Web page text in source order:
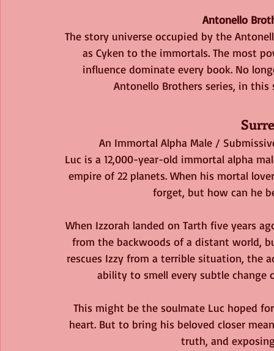
Antonello
The story universe occupied by the
as Cyken to the immortals. The most
influence dominate every book. No
Antonello Brothers series, in
An Immortal Alpha Male /
Luc is a 12,000-year-old immortal alpha
empire of 22 planets. When his mortal
forget, but how can he
When Izzorah landed on Tarth five years
from the backwoods of a distant world,
rescues Izzy from a terrible situation, the
ability to smell every subtle change
This might be the soulmate Luc hoped
heart. But to bring his beloved closer
truth, and